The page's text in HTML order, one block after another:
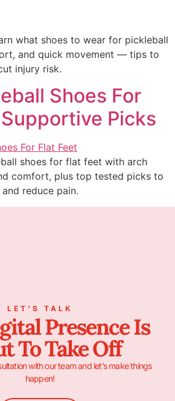
what shoes to wear for pickleball
and quick movement — tips to
injury risk.
Shoes For
Picks
shoes for flat feet with arch
comfort, plus top tested picks to
reduce pain.
LET’S TALK
Presence Is
To Take Off
with our team and let’s make things
happen!